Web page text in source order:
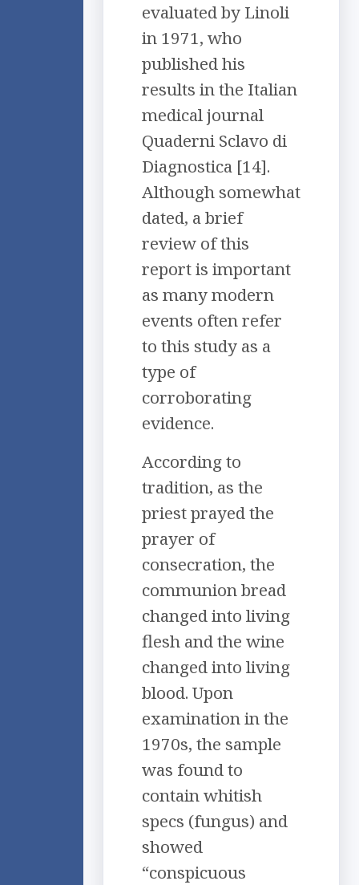
evaluated by Linoli
in 1971, who
published his
results in the Italian
medical journal
Quaderni Sclavo di
Diagnostica [14].
Although somewhat
dated, a brief
review of this
report is important
as many modern
events often refer
to this study as a
type of
corroborating
evidence.
According to
tradition, as the
priest prayed the
prayer of
consecration, the
communion bread
changed into living
flesh and the wine
changed into living
blood. Upon
examination in the
1970s, the sample
was found to
contain whitish
specs (fungus) and
showed
“conspicuous